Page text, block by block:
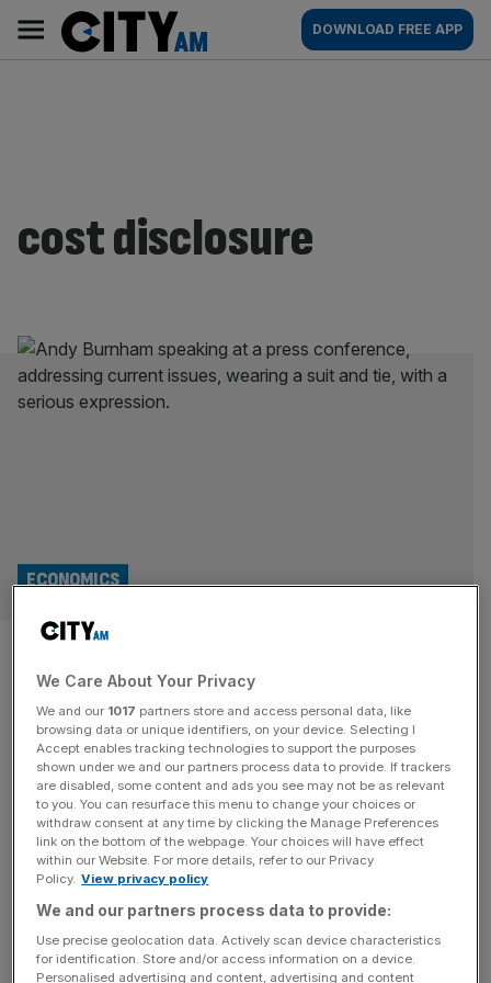
content
AM
Main
navigation
DOWNLOAD FREE APP
cost disclosure
World Cup boost fails to land
UK services sector on front
foot
ECONOMICS
A World Cup boost failed to drag the UK’s services sector
to growth last month after it recorded its fastest rate of
decline in three-and-a-half years as businesses braced
for the Andy Burnham coronation. The latest Purchasing
Managers Index (PMI) from S&P Global showed a
reading of 48.8 in June, falling from 49.3 in May.
INVESTING
We Care About Your Privacy
We and our 1017 partners store and access personal data, like
browsing data or unique identifiers, on your device. Selecting I
Accept enables tracking technologies to support the purposes
shown under we and our partners process data to provide. If trackers
are disabled, some content and ads you see may not be as relevant
to you. You can resurface this menu to change your choices or
withdraw consent at any time by clicking the Manage Preferences
link on the bottom of the webpage. Your choices will have effect
within our Website. For more details, refer to our Privacy
Policy. View privacy policy
We and our partners process data to provide:
Use precise geolocation data. Actively scan device characteristics
for identification. Store and/or access information on a device.
Personalised advertising and content, advertising and content